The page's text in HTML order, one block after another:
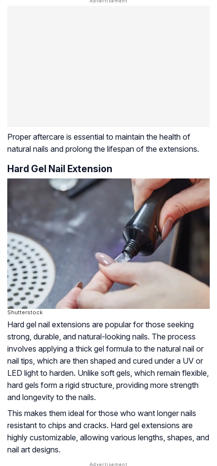
Proper aftercare is essential to maintain the health of
natural nails and prolong the lifespan of the extensions.
Hard Gel Nail Extension
Shutterstock
Hard gel nail extensions are popular for those seeking
strong, durable, and natural-looking nails. The process
involves applying a thick gel formula to the natural nail or
nail tips, which are then shaped and cured under a UV or
LED light to harden. Unlike soft gels, which remain flexible,
hard gels form a rigid structure, providing more strength
and longevity to the nails.
This makes them ideal for those who want longer nails
resistant to chips and cracks. Hard gel extensions are
highly customizable, allowing various lengths, shapes, and
nail art designs.